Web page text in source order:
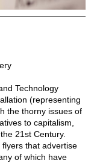
Technology
(representing
the thorny issues of
to capitalism,
21st Century.
that advertise
of which have